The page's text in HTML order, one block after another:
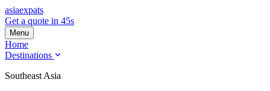
asiaexpats
Get a quote in 45s
Menu
Home
Destinations
Southeast Asia